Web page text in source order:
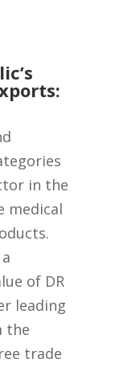
in the
medical
of DR
leading
the
trade